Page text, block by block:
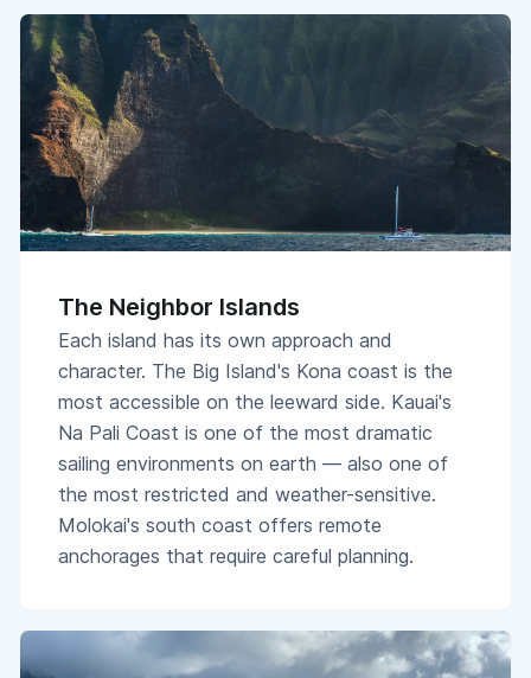
The Neighbor Islands
Each island has its own approach and
character. The Big Island's Kona coast is the
most accessible on the leeward side. Kauai's
Na Pali Coast is one of the most dramatic
sailing environments on earth — also one of
the most restricted and weather-sensitive.
Molokai's south coast offers remote
anchorages that require careful planning.